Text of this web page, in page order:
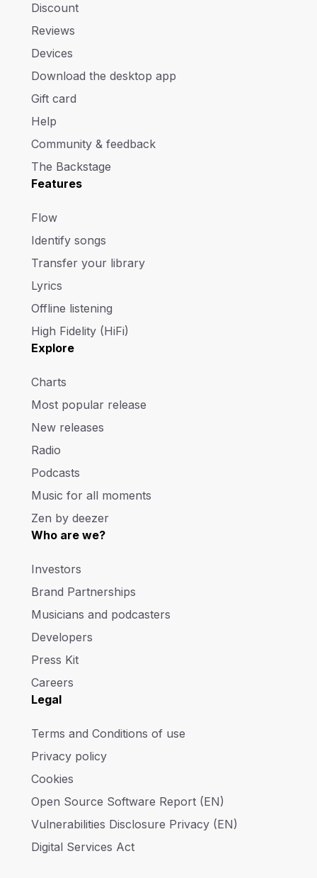
Discount
Reviews
Devices
Download the desktop app
Gift card
Help
Community & feedback
The Backstage
Features
Flow
Identify songs
Transfer your library
Lyrics
Offline listening
High Fidelity (HiFi)
Explore
Charts
Most popular release
New releases
Radio
Podcasts
Music for all moments
Zen by deezer
Who are we?
Investors
Brand Partnerships
Musicians and podcasters
Developers
Press Kit
Careers
Legal
Terms and Conditions of use
Privacy policy
Cookies
Open Source Software Report (EN)
Vulnerabilities Disclosure Privacy (EN)
Digital Services Act